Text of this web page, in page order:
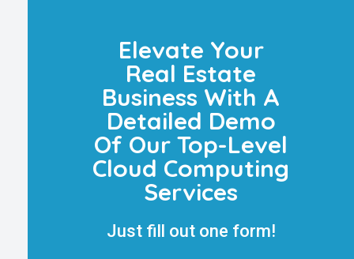
Elevate Your
Real Estate
Business With A
Detailed Demo
Of Our Top-Level
Cloud Computing
Services
Just fill out one form!